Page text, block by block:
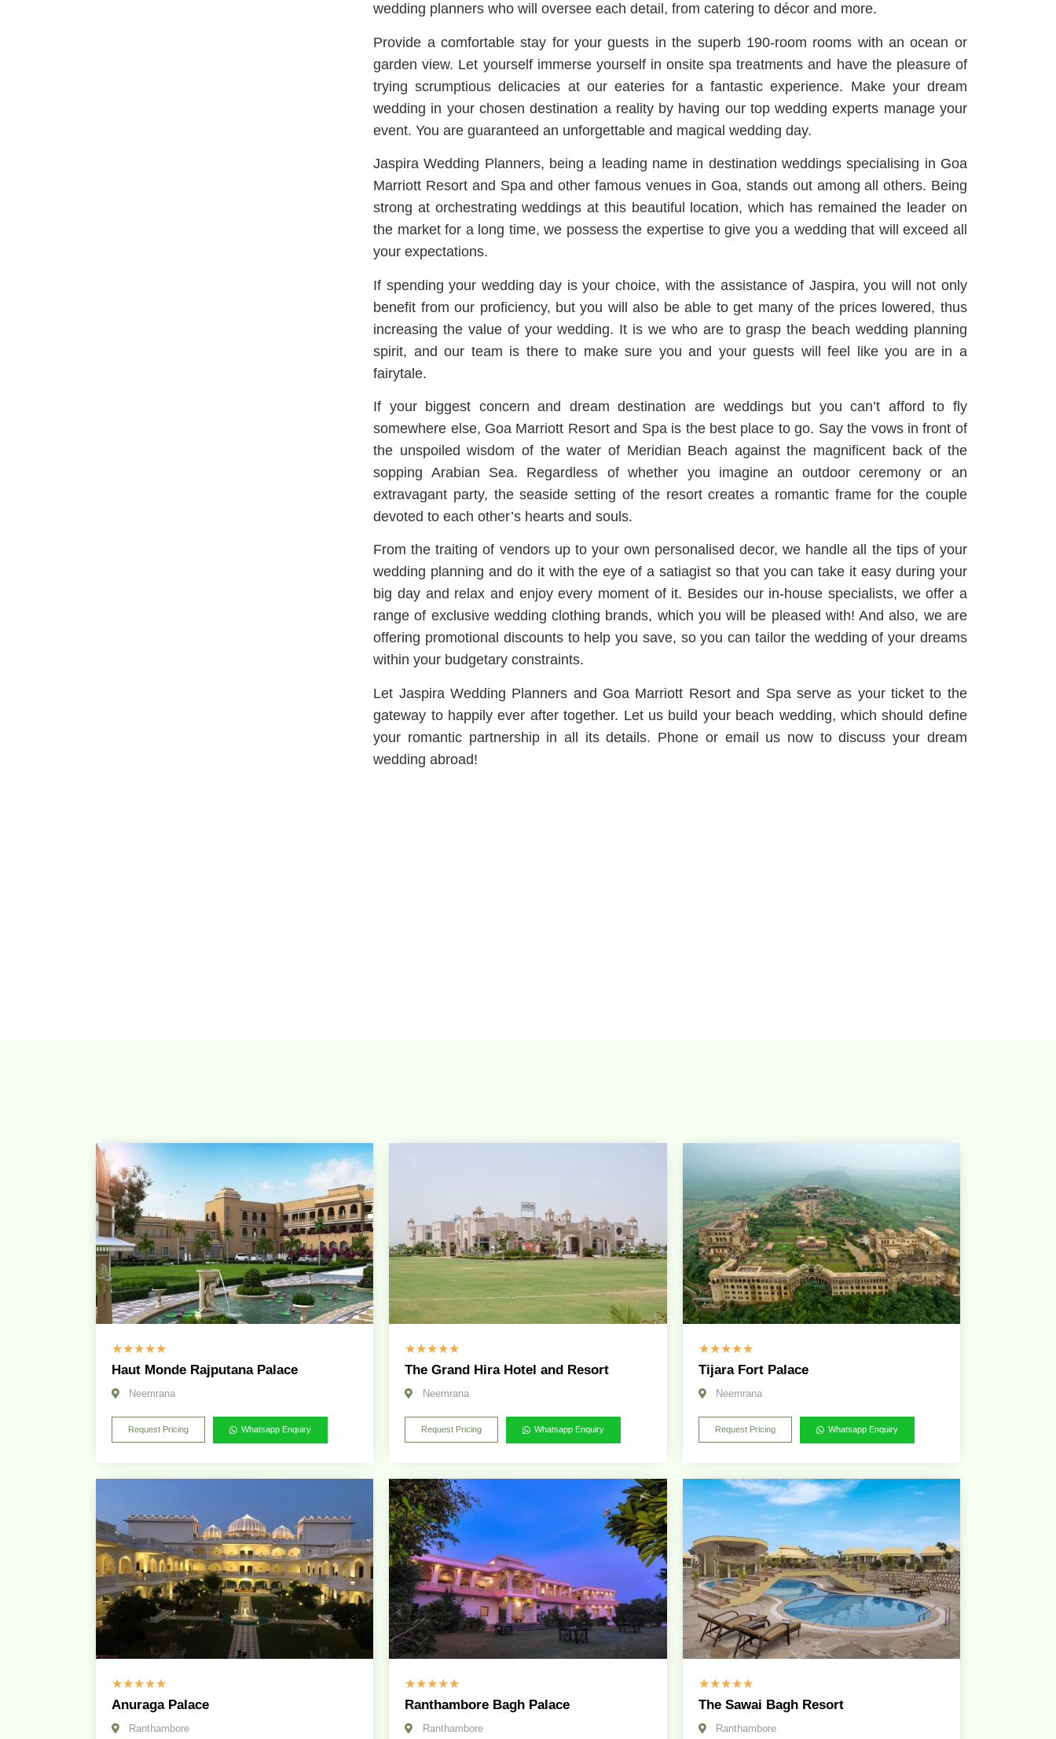
wedding planners who will oversee each detail, from catering to décor and more.
Provide a comfortable stay for your guests in the superb 190-room rooms with an ocean or
garden view. Let yourself immerse yourself in onsite spa treatments and have the pleasure of
trying scrumptious delicacies at our eateries for a fantastic experience. Make your dream
wedding in your chosen destination a reality by having our top wedding experts manage your
event. You are guaranteed an unforgettable and magical wedding day.
Jaspira Wedding Planners, being a leading name in destination weddings specialising in Goa
Marriott Resort and Spa and other famous venues in Goa, stands out among all others. Being
strong at orchestrating weddings at this beautiful location, which has remained the leader on
the market for a long time, we possess the expertise to give you a wedding that will exceed all
your expectations.
If spending your wedding day is your choice, with the assistance of Jaspira, you will not only
benefit from our proficiency, but you will also be able to get many of the prices lowered, thus
increasing the value of your wedding. It is we who are to grasp the beach wedding planning
spirit, and our team is there to make sure you and your guests will feel like you are in a
fairytale.
If your biggest concern and dream destination are weddings but you can’t afford to fly
somewhere else, Goa Marriott Resort and Spa is the best place to go. Say the vows in front of
the unspoiled wisdom of the water of Meridian Beach against the magnificent back of the
sopping Arabian Sea. Regardless of whether you imagine an outdoor ceremony or an
extravagant party, the seaside setting of the resort creates a romantic frame for the couple
devoted to each other’s hearts and souls.
From the traiting of vendors up to your own personalised decor, we handle all the tips of your
wedding planning and do it with the eye of a satiagist so that you can take it easy during your
big day and relax and enjoy every moment of it. Besides our in-house specialists, we offer a
range of exclusive wedding clothing brands, which you will be pleased with! And also, we are
offering promotional discounts to help you save, so you can tailor the wedding of your dreams
within your budgetary constraints.
Let Jaspira Wedding Planners and Goa Marriott Resort and Spa serve as your ticket to the
gateway to happily ever after together. Let us build your beach wedding, which should define
your romantic partnership in all its details. Phone or email us now to discuss your dream
wedding abroad!
☆☆☆☆☆
Haut Monde Rajputana Palace
Neemrana
Request Pricing Whatsapp Enquiry
☆☆☆☆☆
The Grand Hira Hotel and Resort
Neemrana
Request Pricing Whatsapp Enquiry
☆☆☆☆☆
Tijara Fort Palace
Neemrana
Request Pricing Whatsapp Enquiry
☆☆☆☆☆
Anuraga Palace
Ranthambore
☆☆☆☆☆
Ranthambore Bagh Palace
Ranthambore
☆☆☆☆☆
The Sawai Bagh Resort
Ranthambore